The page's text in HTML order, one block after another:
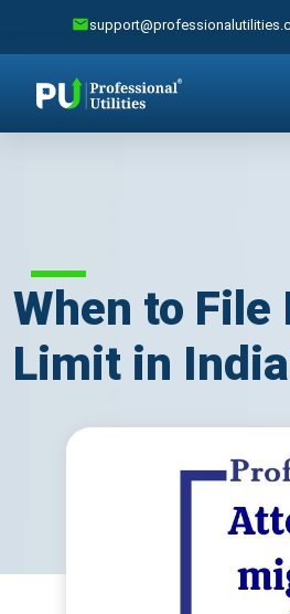
When to File
Limit in